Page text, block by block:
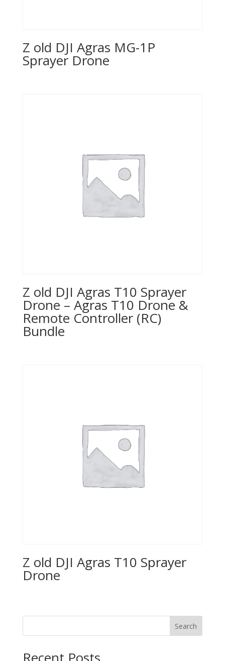
Z old DJI Agras MG-1P
Sprayer Drone
Z old DJI Agras T10 Sprayer
Drone – Agras T10 Drone &
Remote Controller (RC)
Bundle
Z old DJI Agras T10 Sprayer
Drone
Search